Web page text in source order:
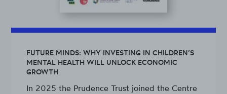
FUTURE MINDS: WHY INVESTING IN CHILDREN’S
MENTAL HEALTH WILL UNLOCK ECONOMIC
GROWTH
In 2025 the Prudence Trust joined the Centre